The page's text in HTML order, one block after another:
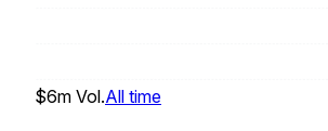
$6m Vol.All time